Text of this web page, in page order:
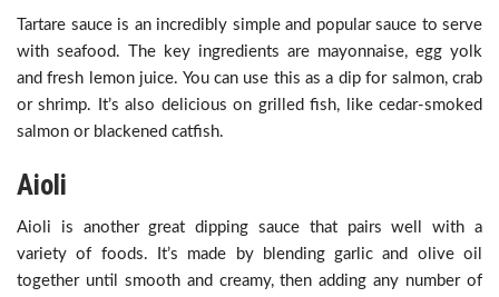
Tartare sauce is an incredibly simple and popular sauce to serve
with seafood. The key ingredients are mayonnaise, egg yolk
and fresh lemon juice. You can use this as a dip for salmon, crab
or shrimp. It’s also delicious on grilled fish, like cedar-smoked
salmon or blackened catfish.
Aioli
Aioli is another great dipping sauce that pairs well with a
variety of foods. It’s made by blending garlic and olive oil
together until smooth and creamy, then adding any number of